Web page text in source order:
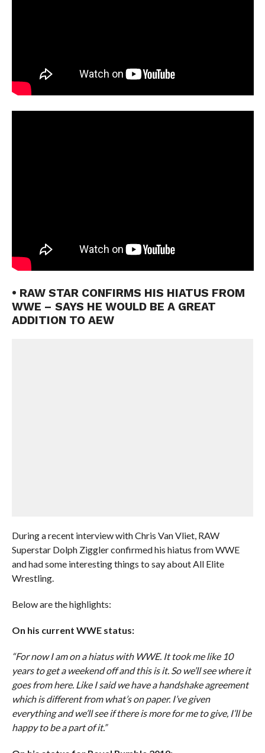
• RAW STAR CONFIRMS HIS HIATUS FROM
WWE – SAYS HE WOULD BE A GREAT
ADDITION TO AEW
During a recent interview with Chris Van Vliet, RAW
Superstar Dolph Ziggler confirmed his hiatus from WWE
and had some interesting things to say about All Elite
Wrestling.
Below are the highlights:
On his current WWE status:
“For now I am on a hiatus with WWE. It took me like 10
years to get a weekend off and this is it. So we’ll see where it
goes from here. Like I said we have a handshake agreement
which is different from what’s on paper. I’ve given
everything and we’ll see if there is more for me to give, I’ll be
happy to be a part of it.”